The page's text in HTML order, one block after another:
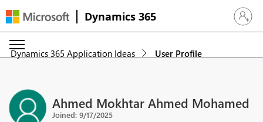
Dynamics 365 Sign in
Dynamics 365 Application Ideas User Profile
Ahmed Mokhtar Ahmed Mohamed
Joined: 9/17/2025